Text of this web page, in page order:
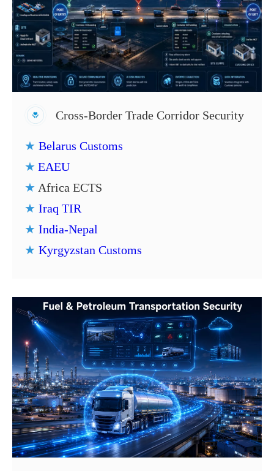
Cross-Border Trade Corridor Security
★ Belarus Customs
★ EAEU
★ Africa ECTS
★ Iraq TIR
★ India-Nepal
★ Kyrgyzstan Customs